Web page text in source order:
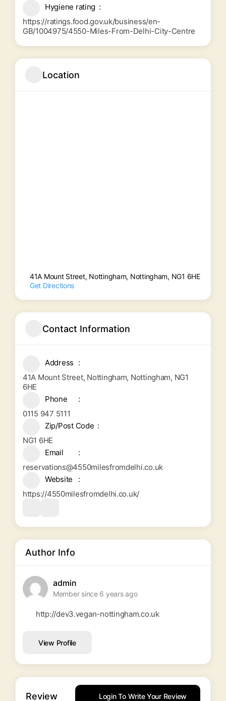
Hygiene rating
https://ratings.food.gov.uk/business/en-
GB/1004975/4550-Miles-From-Delhi-City-Centre
Location
41A Mount Street, Nottingham, Nottingham, NG1 6HE
Get Directions
Contact Information
Address
41A Mount Street, Nottingham, Nottingham, NG1
6HE
Phone
0115 947 5111
Zip/Post Code
NG1 6HE
Email
reservations@4550milesfromdelhi.co.uk
Website
https://4550milesfromdelhi.co.uk/
Author Info
admin
Member since 6 years ago
http://dev3.vegan-nottingham.co.uk
View Profile
Review Login To Write Your Review